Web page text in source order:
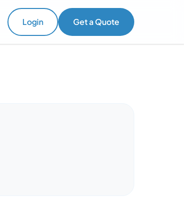
Login Get a Quote